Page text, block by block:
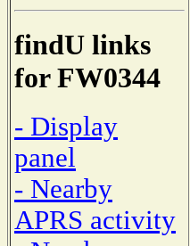
findU links
for FW0344
- Display
panel
- Nearby
APRS activity